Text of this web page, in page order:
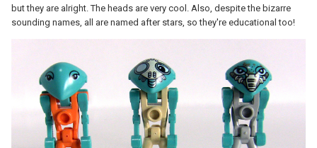
but they are alright. The heads are very cool. Also, despite the bizarre
sounding names, all are named after stars, so they're educational too!